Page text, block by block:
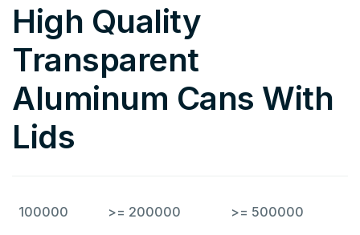
High Quality
Transparent
Aluminum Cans With
Lids
100000 >= 200000 >= 500000